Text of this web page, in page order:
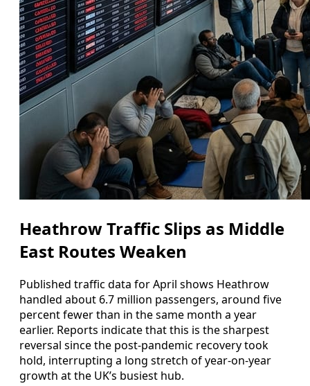
Heathrow Traffic Slips as Middle
East Routes Weaken
Published traffic data for April shows Heathrow
handled about 6.7 million passengers, around five
percent fewer than in the same month a year
earlier. Reports indicate that this is the sharpest
reversal since the post‑pandemic recovery took
hold, interrupting a long stretch of year‑on‑year
growth at the UK’s busiest hub.